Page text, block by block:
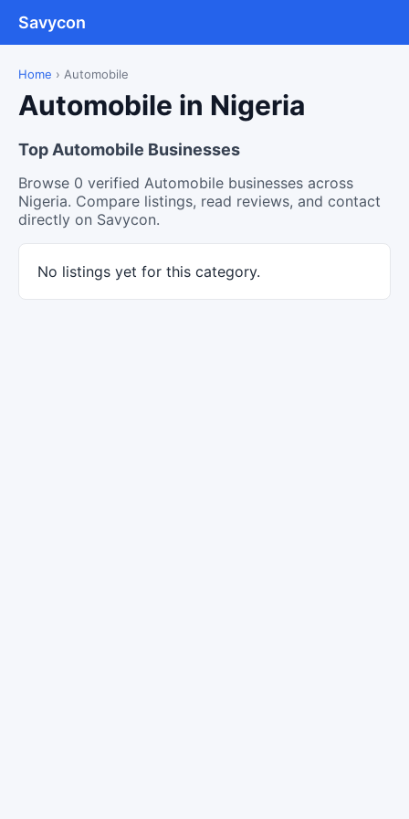
Savycon
Home › Automobile
Automobile in Nigeria
Top Automobile Businesses
Browse 0 verified Automobile businesses across
Nigeria. Compare listings, read reviews, and contact
directly on Savycon.
No listings yet for this category.